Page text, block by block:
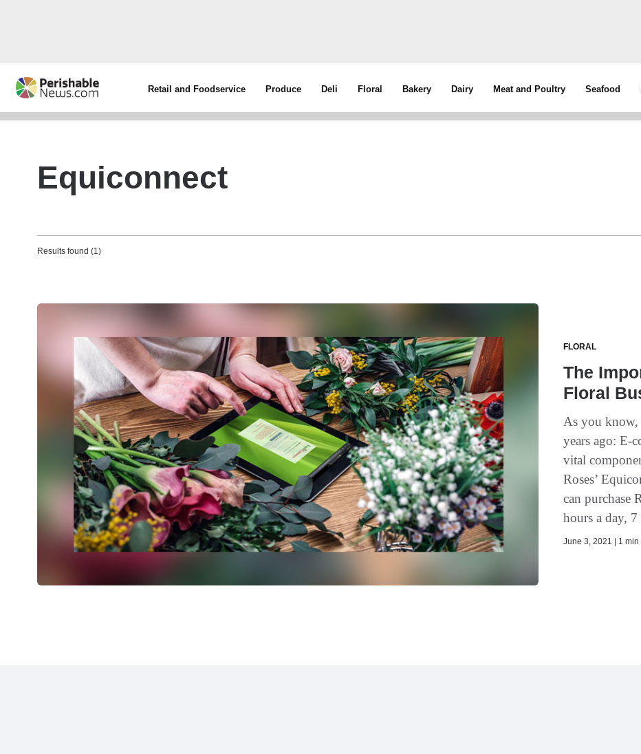
Retail and Foodservice Produce Deli Floral Bakery Dairy Meat and Poultry Seafood
Equiconnect
Results found (1)
FLORAL
The
Floral
As you know,
years ago: E-
vital
Roses’
can purchase
hours a day,
June 3, 2021 | 1 min